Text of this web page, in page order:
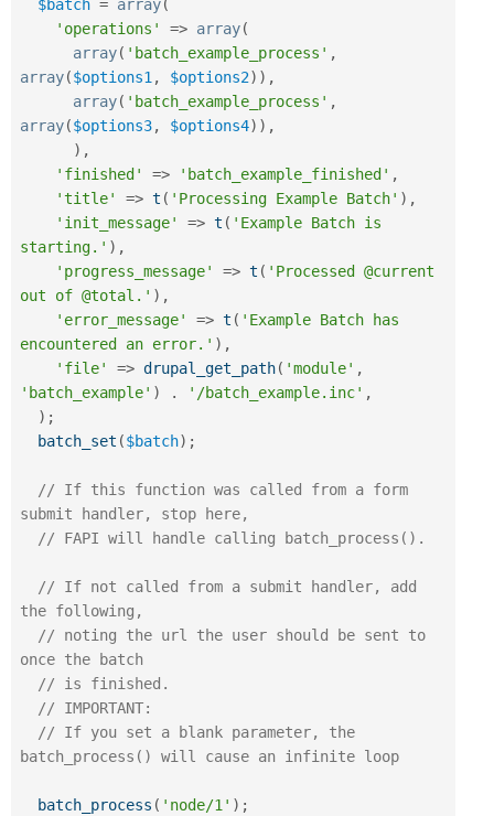
$batch = array(
'operations'
=> array(
array( 'batch_example_process' ,
array($options1, $options2) ) ,
array( 'batch_example_process' ,
array($options3, $options4) ) ,
) ,
'finished'
=> 'batch_example_finished' ,
'title'
=> t ( 'Processing Example Batch' ) ,
'init_message'
=> t ( 'Example Batch is
starting.' ) ,
'progress_message'
=> t ( 'Processed @current
out of @total.' ) ,
'error_message'
=> t ( 'Example Batch has
encountered an error.' ) ,
'file'
=> drupal_get_path( 'module' ,
'batch_example' ) . '/batch_example.inc' ,
) ;
batch_set ($batch) ;
// If this function was called from a form
submit handler, stop here,
// FAPI will handle calling batch_process().
// If not called from a submit handler, add
the following,
// noting the url the user should be sent to
once the batch
// is finished.
// IMPORTANT:
// If you set a blank parameter, the
batch_process() will cause an infinite loop
batch_process ( 'node/1' ) ;